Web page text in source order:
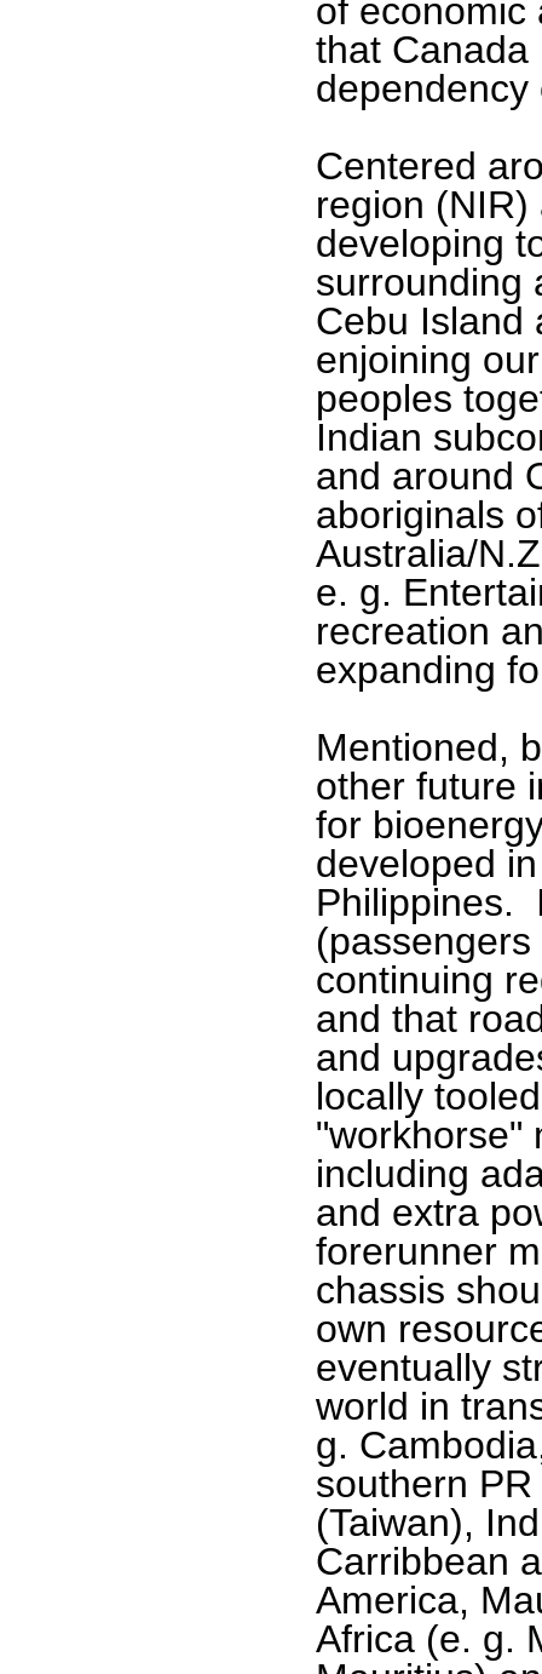
of economic
that Canada
dependency
Centered
region
developing
surrounding
Cebu Island
enjoining
peoples
Indian
and around
aboriginals
Australia/
e. g.
recreation
expanding
Mentioned,
other future
for
developed
Philippines.
continuing
and that
and
locally
"workhorse"
including
and extra
forerunner
chassis
own
eventually
world in
g.
southern
(Taiwan),
Carribbean
America,
Africa (e. g.